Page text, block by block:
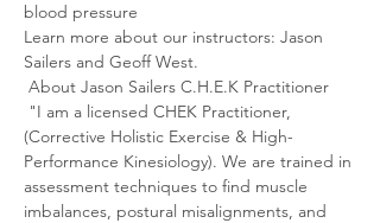
blood pressure
Learn more about our instructors: Jason
Sailers and Geoff West.
About Jason Sailers C.H.E.K Practitioner
"I am a licensed CHEK Practitioner,
(Corrective Holistic Exercise & High-
Performance Kinesiology). We are trained in
assessment techniques to find muscle
imbalances, postural misalignments, and